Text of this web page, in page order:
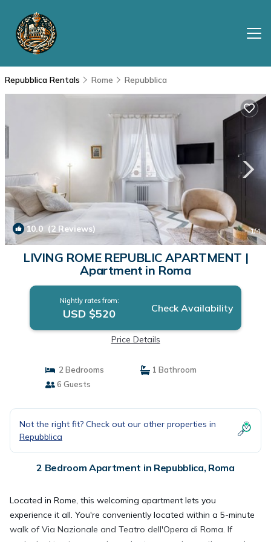
Repubblica Rentals Rome Repubblica
10.0 (2 Reviews) 1/4
LIVING ROME REPUBLIC APARTMENT |
Apartment in Roma
Nightly rates from:
USD $520 Check Availability
Price Details
2 Bedrooms
1 Bathroom
6 Guests
Not the right fit? Check out our other properties in
Repubblica
2 Bedroom Apartment in Repubblica, Roma
Located in Rome, this welcoming apartment lets you
experience it all. You're conveniently located within a 5-minute
walk of Via Nazionale and Teatro dell'Opera di Roma. If